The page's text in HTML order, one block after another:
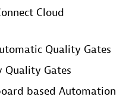
Cloud
Quality Gates
Quality Gates
based Automation